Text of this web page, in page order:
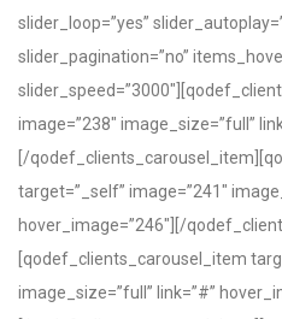
slider_loop=”yes”
slider_pagination=”no”
image=”238″ image_size=”full”
[/
target=”_self” image=”241″
hover_image=”246″][/
[qodef_clients_carousel_item
image_size=”full” link=”#”